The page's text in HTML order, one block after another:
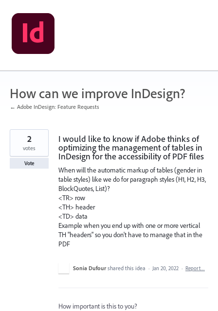
Skip
to
content
How can we improve InDesign?
← Adobe InDesign: Feature Requests
I would like to know if Adobe thinks of
optimizing the management of tables in
InDesign for the accessibility of PDF files
When will the automatic markup of tables (gender in
table styles) like we do for paragraph styles (H1, H2, H3,
BlockQuotes, List)?
<TR> row
<TH> header
<TD> data
Example when you end up with one or more vertical
TH "headers" so you don't have to manage that in the
PDF
2
votes
Vote
Sonia Dufour shared this idea · Jan 20, 2022 · Report…
How important is this to you?